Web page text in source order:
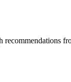
recommendations